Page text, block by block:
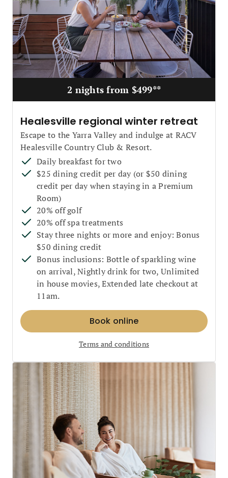
2 nights from $499**
Healesville regional winter retreat
Escape to the Yarra Valley and indulge at RACV
Healesville Country Club & Resort.
Daily breakfast for two
$25 dining credit per day (or $50 dining
credit per day when staying in a Premium
Room)
20% off golf
20% off spa treatments
Stay three nights or more and enjoy: Bonus
$50 dining credit
Bonus inclusions: Bottle of sparkling wine
on arrival, Nightly drink for two, Unlimited
in house movies, Extended late checkout at
11am.
Book online
Terms and conditions